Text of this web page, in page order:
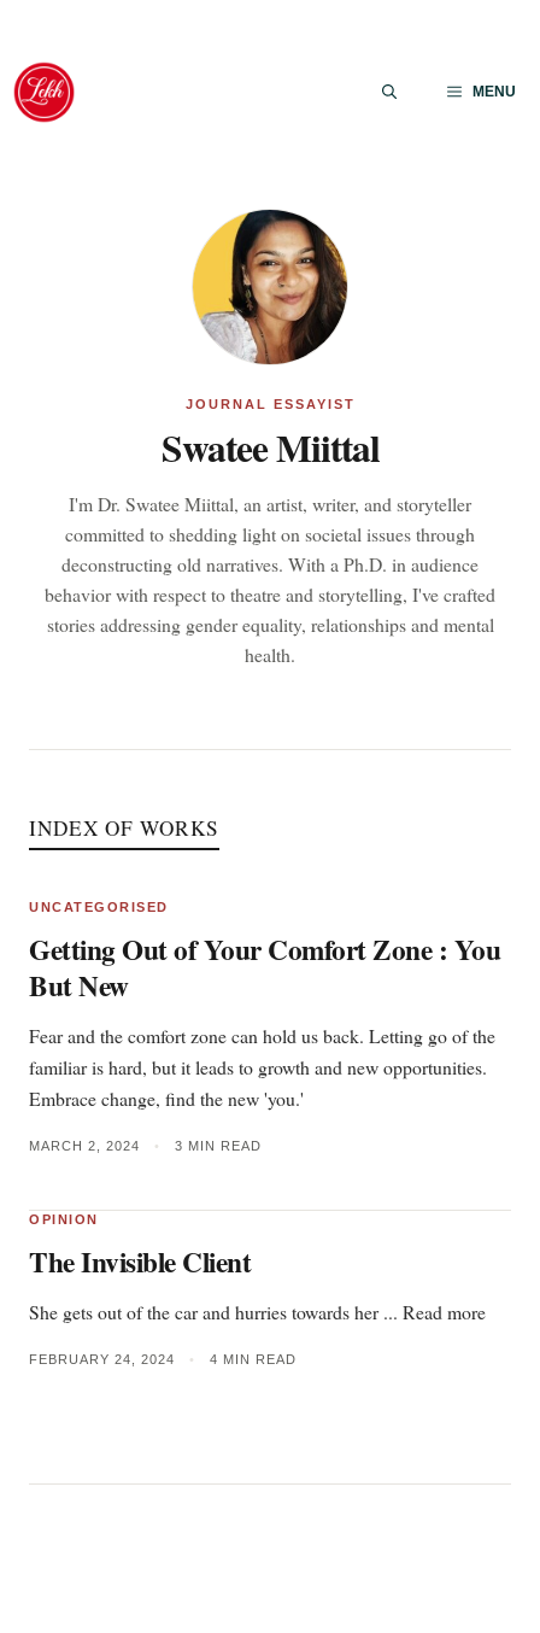
Skip
content
MENU
JOURNAL ESSAYIST
Swatee Miittal
I'm Dr. Swatee Miittal, an artist, writer, and storyteller
committed to shedding light on societal issues through
deconstructing old narratives. With a Ph.D. in audience
behavior with respect to theatre and storytelling, I've crafted
stories addressing gender equality, relationships and mental
health.
INDEX OF WORKS
UNCATEGORISED
Getting Out of Your Comfort Zone : You
But New
Fear and the comfort zone can hold us back. Letting go of the
familiar is hard, but it leads to growth and new opportunities.
Embrace change, find the new 'you.'
MARCH 2, 2024 • 3 MIN READ
OPINION
The Invisible Client
She gets out of the car and hurries towards her ... Read more
FEBRUARY 24, 2024 • 4 MIN READ